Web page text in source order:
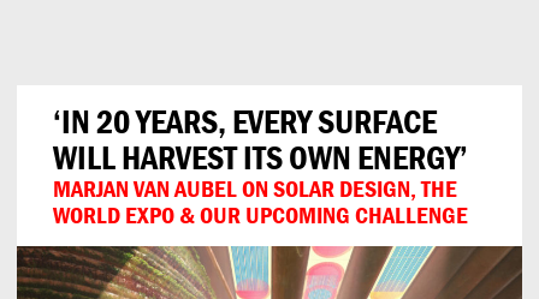
‘IN 20 YEARS, EVERY SURFACE
WILL HARVEST ITS OWN ENERGY’
MARJAN VAN AUBEL ON SOLAR DESIGN, THE
WORLD EXPO & OUR UPCOMING CHALLENGE